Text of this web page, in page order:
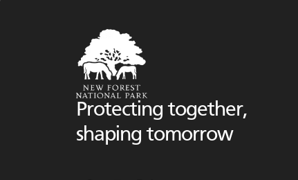
Protecting together,
shaping tomorrow